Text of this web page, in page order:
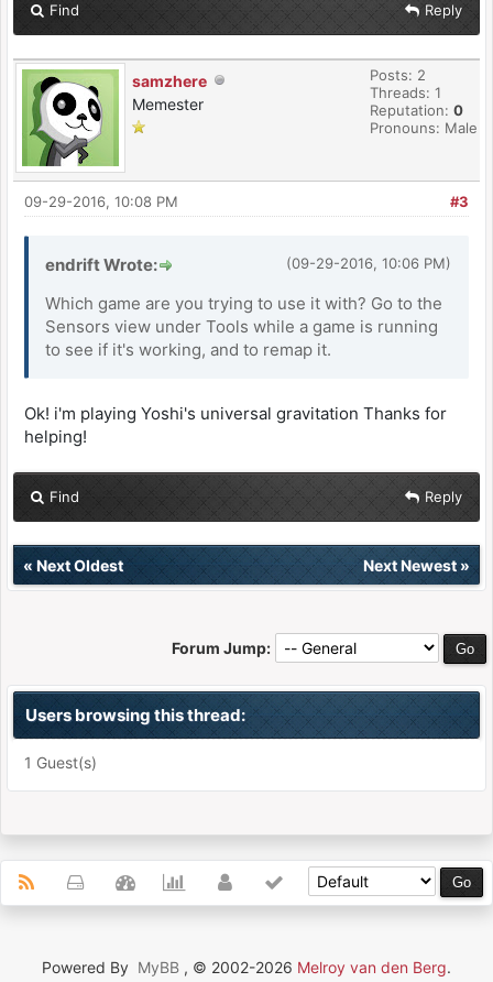
Find Reply
samzhere
Memester
Posts: 2
Threads: 1
Reputation: 0
Pronouns: Male
#3
09-29-2016, 10:08 PM
(09-29-2016, 10:06 PM)
endrift Wrote:
Which game are you trying to use it with? Go to the
Sensors view under Tools while a game is running
to see if it's working, and to remap it.
Ok! i'm playing Yoshi's universal gravitation Thanks for
helping!
Find Reply
« Next Oldest Next Newest»
Forum Jump:
Users browsing this thread:
1 Guest(s)
Powered By MyBB , © 2002-2026 Melroy van den Berg.